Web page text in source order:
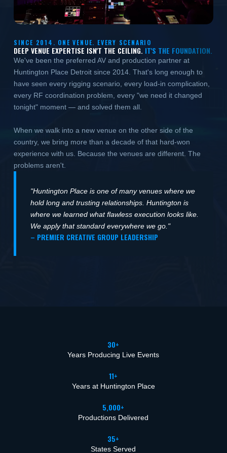
SINCE 2014. ONE VENUE. EVERY SCENARIO
DEEP VENUE EXPERTISE ISN'T THE CEILING. IT'S THE FOUNDATION.
We've been the preferred AV and production partner at
Huntington Place Detroit since 2014. That's long enough to
have seen every rigging scenario, every load-in complication,
every RF coordination problem, every "we need it changed
tonight" moment — and solved them all.
When we walk into a new venue on the other side of the
country, we bring more than a decade of that hard-won
experience with us. Because the venues are different. The
problems aren't.
"Huntington Place is one of many venues where we
hold long and trusting relationships. Huntington is
where we learned what flawless execution looks like.
We apply that standard everywhere we go."
– PREMIER CREATIVE GROUP LEADERSHIP
30+
Years Producing Live Events
11+
Years at Huntington Place
5,000+
Productions Delivered
35+
States Served